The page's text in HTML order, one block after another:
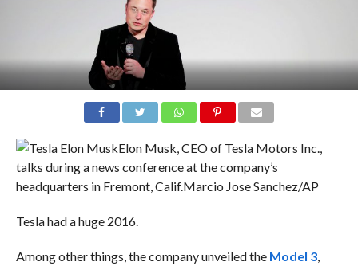
Elon Musk, CEO of Tesla Motors Inc.,
talks during a news conference at the company’s
headquarters in Fremont, Calif.Marcio Jose Sanchez/AP
Tesla had a huge 2016.
Among other things, the company unveiled the Model 3,